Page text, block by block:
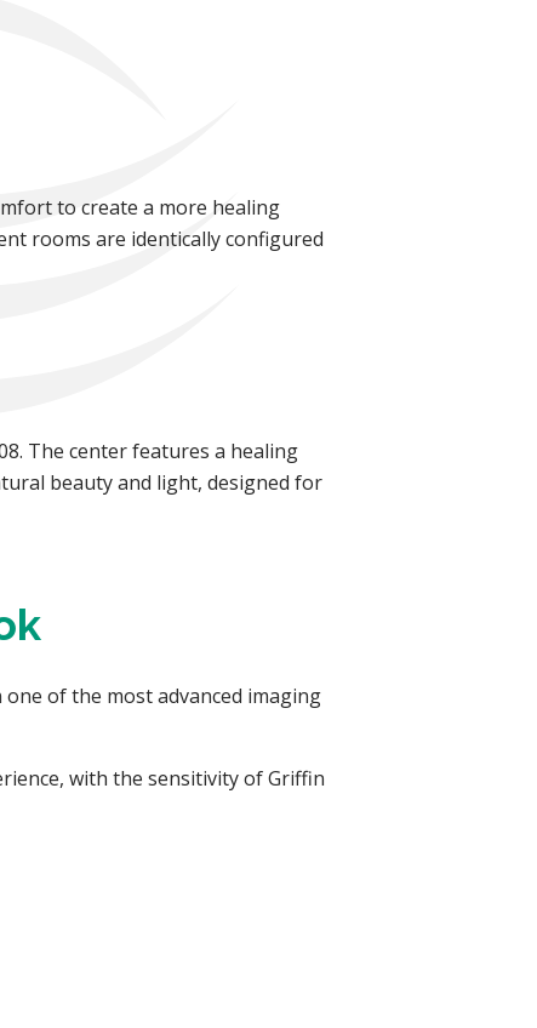
to create a more healing
rooms are identically configured
The center features a healing
beauty and light, designed for
of the most advanced imaging
with the sensitivity of Griffin